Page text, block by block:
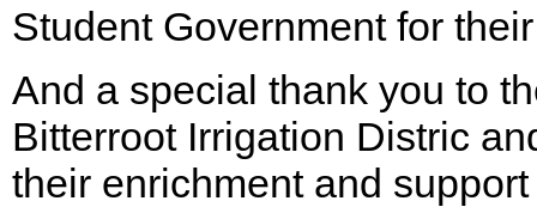
Student Government for
And a special thank you to
Bitterroot Irrigation Distric
their enrichment and